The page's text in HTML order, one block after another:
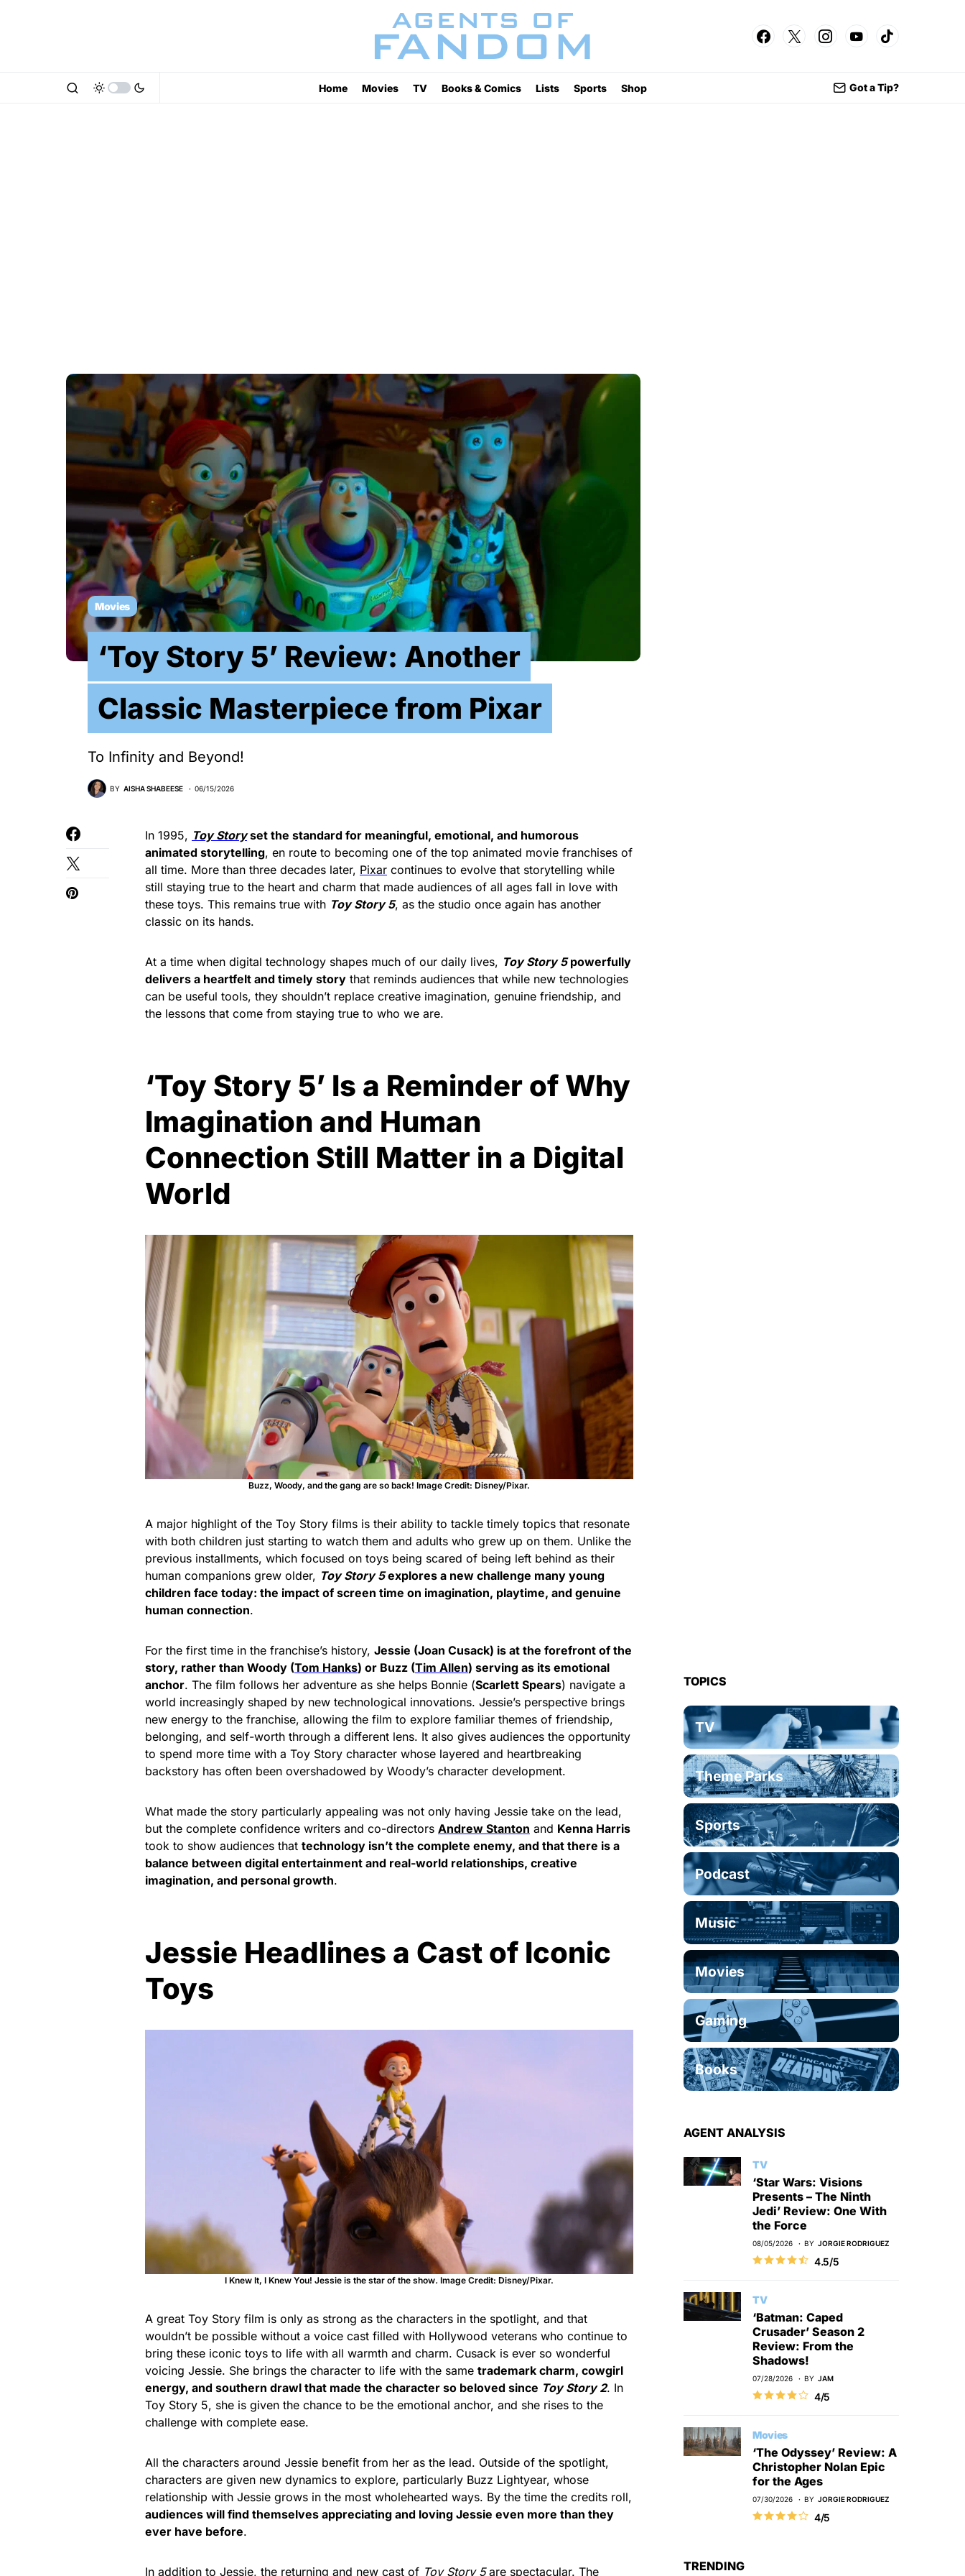
Home Movies TV Books & Comics Lists Sports Shop Got a Tip?
Movies
‘Toy Story 5’ Review: Another
Classic Masterpiece from Pixar
To Infinity and Beyond!
BY AISHA SHABEESE 06/15/2026
In 1995, Toy Storyset the standard for meaningful, emotional, and humorous
animated storytelling, en route to becoming one of the top animated movie franchises of
all time. More than three decades later, Pixar continues to evolve that storytelling while
still staying true to the heart and charm that made audiences of all ages fall in love with
these toys. This remains true with Toy Story 5, as the studio once again has another
classic on its hands.
At a time when digital technology shapes much of our daily lives, Toy Story 5powerfully
delivers a heartfelt and timely story that reminds audiences that while new technologies
can be useful tools, they shouldn’t replace creative imagination, genuine friendship, and
the lessons that come from staying true to who we are.
‘Toy Story 5’ Is a Reminder of Why
Imagination and Human
Connection Still Matter in a Digital
World
Buzz, Woody, and the gang are so back! Image Credit: Disney/Pixar.
A major highlight of the Toy Story films is their ability to tackle timely topics that resonate
with both children just starting to watch them and adults who grew up on them. Unlike the
previous installments, which focused on toys being scared of being left behind as their
human companions grew older, Toy Story 5explores a new challenge many young
children face today: the impact of screen time on imagination, playtime, and genuine
human connection.
For the first time in the franchise’s history, Jessie (Joan Cusack) is at the forefront of the
story, rather than Woody (Tom Hanks) or Buzz (Tim Allen) serving as its emotional
anchor. The film follows her adventure as she helps Bonnie (Scarlett Spears) navigate a
world increasingly shaped by new technological innovations. Jessie’s perspective brings
new energy to the franchise, allowing the film to explore familiar themes of friendship,
belonging, and self-worth through a different lens. It also gives audiences the opportunity
to spend more time with a Toy Story character whose layered and heartbreaking
backstory has often been overshadowed by Woody’s character development.
What made the story particularly appealing was not only having Jessie take on the lead,
but the complete confidence writers and co-directors Andrew Stanton and Kenna Harris
took to show audiences that technology isn’t the complete enemy, and that there is a
balance between digital entertainment and real-world relationships, creative
imagination, and personal growth.
Jessie Headlines a Cast of Iconic
Toys
I Knew It, I Knew You! Jessie is the star of the show. Image Credit: Disney/Pixar.
A great Toy Story film is only as strong as the characters in the spotlight, and that
wouldn’t be possible without a voice cast filled with Hollywood veterans who continue to
bring these iconic toys to life with all warmth and charm. Cusack is ever so wonderful
voicing Jessie. She brings the character to life with the same trademark charm, cowgirl
energy, and southern drawl that made the character so beloved since Toy Story 2. In
Toy Story 5, she is given the chance to be the emotional anchor, and she rises to the
challenge with complete ease.
All the characters around Jessie benefit from her as the lead. Outside of the spotlight,
characters are given new dynamics to explore, particularly Buzz Lightyear, whose
relationship with Jessie grows in the most wholehearted ways. By the time the credits roll,
audiences will find themselves appreciating and loving Jessie even more than they
ever have before.
In addition to Jessie, the returning and new cast of Toy Story 5are spectacular. The
TOPICS
TV
Theme Parks
Sports
Podcast
Music
Movies
Gaming
Books
AGENT ANALYSIS
TV
‘Star Wars: Visions
Presents – The Ninth
Jedi’ Review: One With
the Force
08/05/2026 BY JORGIE RODRIGUEZ
4.5/5
TV
‘Batman: Caped
Crusader’ Season 2
Review: From the
Shadows!
07/28/2026 BY JAM
4/5
Movies
‘The Odyssey’ Review: A
Christopher Nolan Epic
for the Ages
07/30/2026 BY JORGIE RODRIGUEZ
4/5
TRENDING